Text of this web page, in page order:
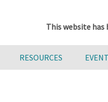
This website has
RESOURCES